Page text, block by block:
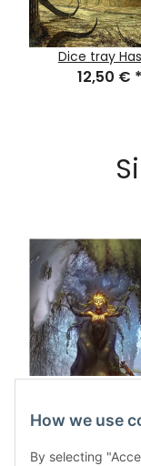
Dice tray
12,50 € *
Dice tray
How we use
By selecting